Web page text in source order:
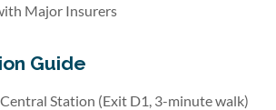
Major Insurers
Guide
Station (Exit D1, 3-minute walk)